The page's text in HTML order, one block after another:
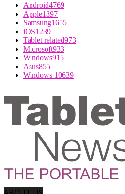
Android4769
Apple1897
Samsung1655
iOS1239
Tablet related973
Microsoft933
Windows915
Asus855
Windows 10639